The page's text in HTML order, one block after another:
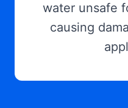
water unsafe
causing